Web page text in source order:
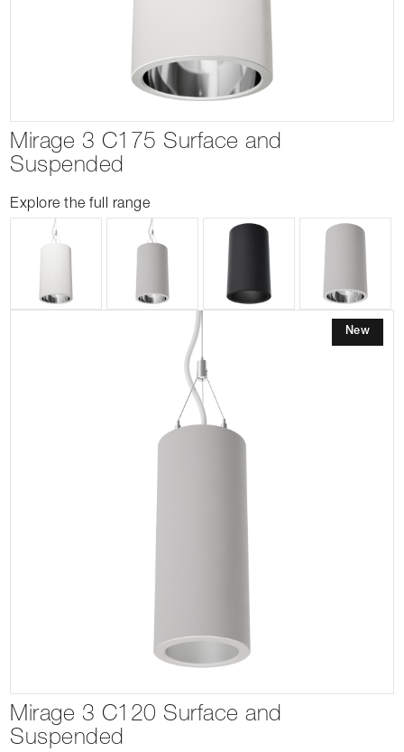
Mirage 3 C175 Surface and
Suspended
Explore the full range
New
Mirage 3 C120 Surface and
Suspended